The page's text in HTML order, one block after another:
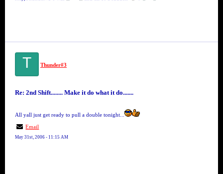
T Thunder#3
Re: 2nd Shift........ Make it do what it do.......
All yall just get ready to pull a double tonight...
Email
May 31st, 2006 - 11:15 AM